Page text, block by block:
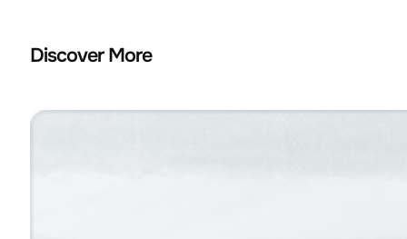
Discover More